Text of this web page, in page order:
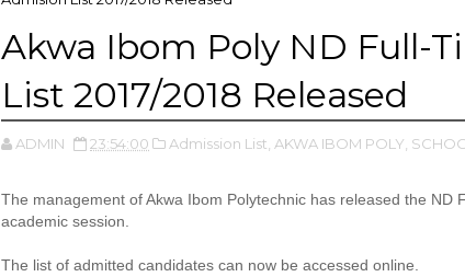
Akwa Ibom Poly ND Full-
List 2017/2018 Released
ADMIN 23:54:00 Admission List, AKWA IBOM POLY,
The management of Akwa Ibom Polytechnic has released the ND
academic session.
The list of admitted candidates can now be accessed online.